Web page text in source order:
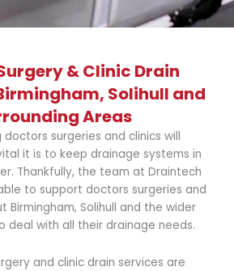
the job.
& Clinic Drain
Solihull and
Areas
doctors surgeries and clinics will
it is to keep drainage systems in
Thankfully, the team at Draintech
to support doctors surgeries and
Birmingham, Solihull and the wider
deal with all their drainage needs.
and clinic drain services are